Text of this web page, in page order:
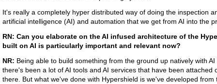
It's really a completely hyper distributed way of doing the inspection
artificial intelligence (AI) and automation that we get from AI into the
RN: Can you elaborate on the AI infused architecture of the
built on AI is particularly important and relevant now?
NR: Being able to build something from the ground up natively with
there's been a lot of AI tools and AI services that have been attached
there. But what we've done with Hypershield is we've developed